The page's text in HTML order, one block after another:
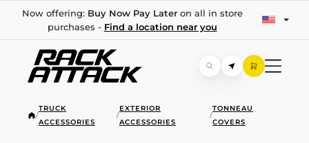
Now offering: Buy Now Pay Lateron all in store
purchases - Find a location near you
/
TRUCK
ACCESSORIES
/
EXTERIOR
ACCESSORIES
/
TONNEAU
COVERS